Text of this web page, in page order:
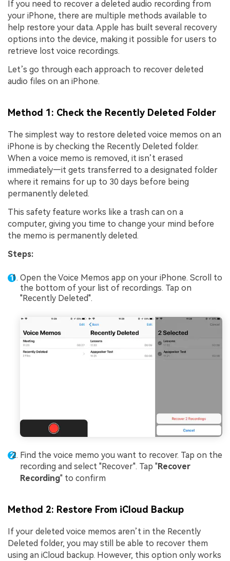
If you need to recover a deleted audio recording from
your iPhone, there are multiple methods available to
help restore your data. Apple has built several recovery
options into the device, making it possible for users to
retrieve lost voice recordings.
Let’s go through each approach to recover deleted
audio files on an iPhone.
Method 1: Check the Recently Deleted Folder
The simplest way to restore deleted voice memos on an
iPhone is by checking the Recently Deleted folder.
When a voice memo is removed, it isn’t erased
immediately—it gets transferred to a designated folder
where it remains for up to 30 days before being
permanently deleted.
This safety feature works like a trash can on a
computer, giving you time to change your mind before
the memo is permanently deleted.
Steps:
Open the Voice Memos app on your iPhone. Scroll to
the bottom of your list of recordings. Tap on
"Recently Deleted".
Find the voice memo you want to recover. Tap on the
recording and select "Recover". Tap "Recover
Recording" to confirm
Method 2: Restore From iCloud Backup
If your deleted voice memos aren’t in the Recently
Deleted folder, you may still be able to recover them
using an iCloud backup. However, this option only works